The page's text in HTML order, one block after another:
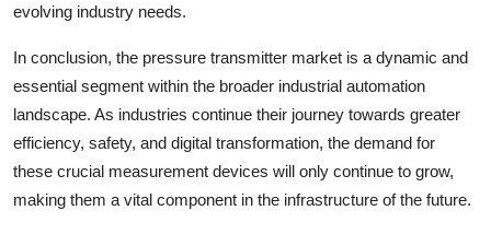
evolving industry needs.
In conclusion, the pressure transmitter market is a dynamic and
essential segment within the broader industrial automation
landscape. As industries continue their journey towards greater
efficiency, safety, and digital transformation, the demand for
these crucial measurement devices will only continue to grow,
making them a vital component in the infrastructure of the future.